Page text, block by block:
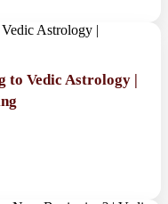
to Vedic Astrology |